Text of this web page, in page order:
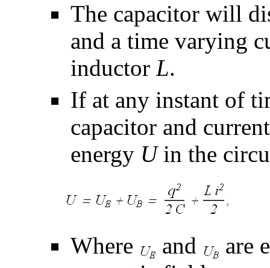
The capacitor will
and a time varying
inductor L.
If at any instant of
capacitor and
energy Uin the
Where and
are